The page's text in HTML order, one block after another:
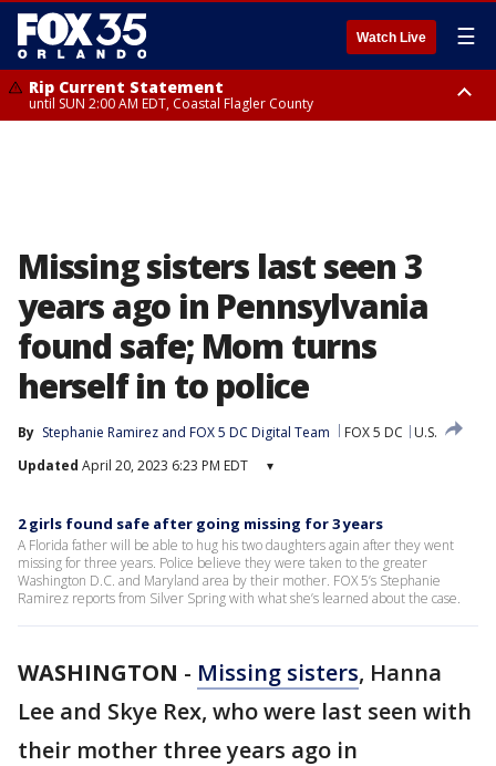
Watch Live ☰
Rip Current Statement
until SUN 2:00 AM EDT, Coastal Flagler County
Missing sisters last seen 3
years ago in Pennsylvania
found safe; Mom turns
herself in to police
By Stephanie Ramirez and FOX 5 DC Digital Team FOX 5 DC
U.S.
Updated April 20, 2023 6:23 PM EDT ▾
2 girls found safe after going missing for 3 years
A Florida father will be able to hug his two daughters again after they went
missing for three years. Police believe they were taken to the greater
Washington D.C. and Maryland area by their mother. FOX 5’s Stephanie
Ramirez reports from Silver Spring with what she’s learned about the case.
WASHINGTON - Missing sisters, Hanna
Lee and Skye Rex, who were last seen with
their mother three years ago in